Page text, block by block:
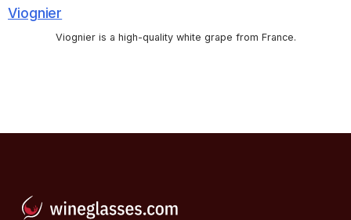
Viognier
Viognier is a high-quality white grape from France.